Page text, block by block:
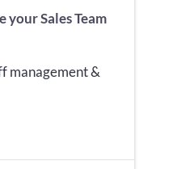
Sales Team
management &